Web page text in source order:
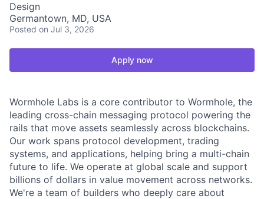
Design
Germantown, MD, USA
Posted on Jul 3, 2026
Apply now
Wormhole Labs is a core contributor to Wormhole, the
leading cross-chain messaging protocol powering the
rails that move assets seamlessly across blockchains.
Our work spans protocol development, trading
systems, and applications, helping bring a multi-chain
future to life. We operate at global scale and support
billions of dollars in value movement across networks.
We're a team of builders who deeply care about